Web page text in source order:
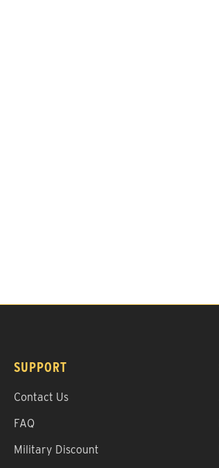
SUPPORT
Contact Us
FAQ
Military Discount